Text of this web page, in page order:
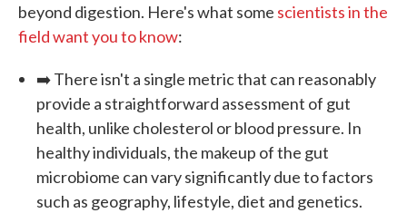
beyond digestion. Here's what some scientists in the
field want you to know:
➡️ There isn't a single metric that can reasonably
provide a straightforward assessment of gut
health, unlike cholesterol or blood pressure. In
healthy individuals, the makeup of the gut
microbiome can vary significantly due to factors
such as geography, lifestyle, diet and genetics.